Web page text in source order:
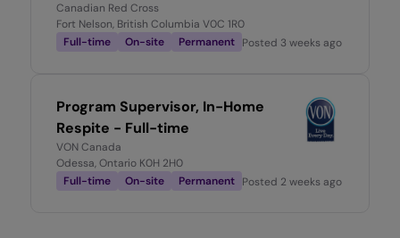
Canadian Red Cross
Fort Nelson, British Columbia V0C 1R0
Full-time
On-site Permanent Posted 3 weeks ago
Program Supervisor, In-Home
Respite - Full-time
VON Canada
Odessa, Ontario K0H 2H0
Full-time
On-site Permanent Posted 2 weeks ago